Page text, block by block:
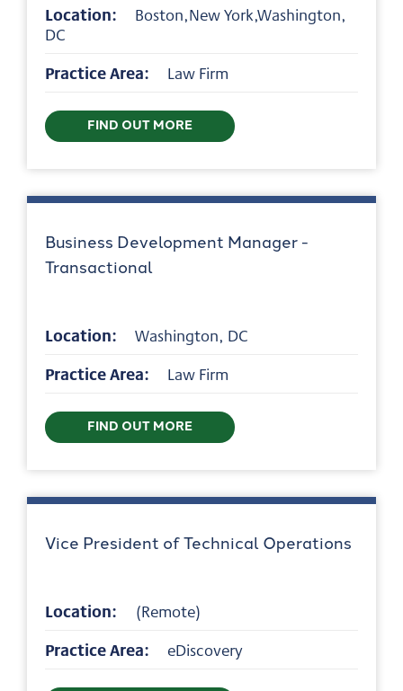
Location: Boston,New York,Washington,
DC
Practice Area:
Law Firm
FIND OUT MORE
Business Development Manager -
Transactional
Location:
Washington, DC
Practice Area:
Law Firm
FIND OUT MORE
Vice President of Technical Operations
Location:
(Remote)
Practice Area:
eDiscovery